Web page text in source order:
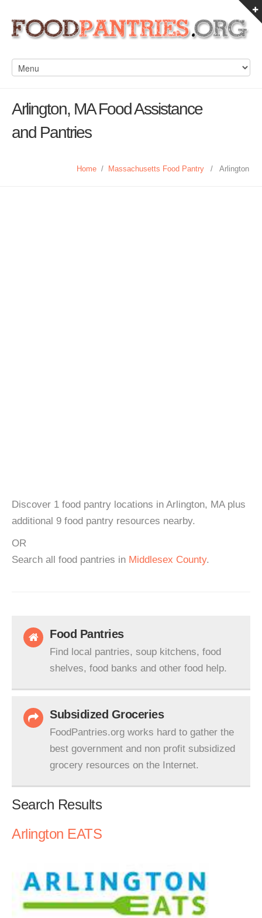
Arlington, MA Food Assistance
and Pantries
Home / Massachusetts Food Pantry / Arlington
Discover 1 food pantry locations in Arlington, MA plus
additional 9 food pantry resources nearby.
OR
Search all food pantries in Middlesex County.
Food Pantries
Find local pantries, soup kitchens, food
shelves, food banks and other food help.
Subsidized Groceries
FoodPantries.org works hard to gather the
best government and non profit subsidized
grocery resources on the Internet.
Search Results
Arlington EATS